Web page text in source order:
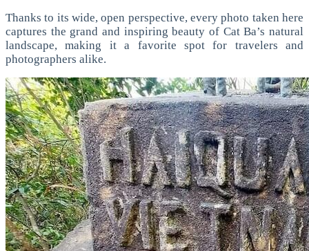
Thanks to its wide, open perspective, every photo taken here
captures the grand and inspiring beauty of Cat Ba’s natural
landscape, making it a favorite spot for travelers and
photographers alike.